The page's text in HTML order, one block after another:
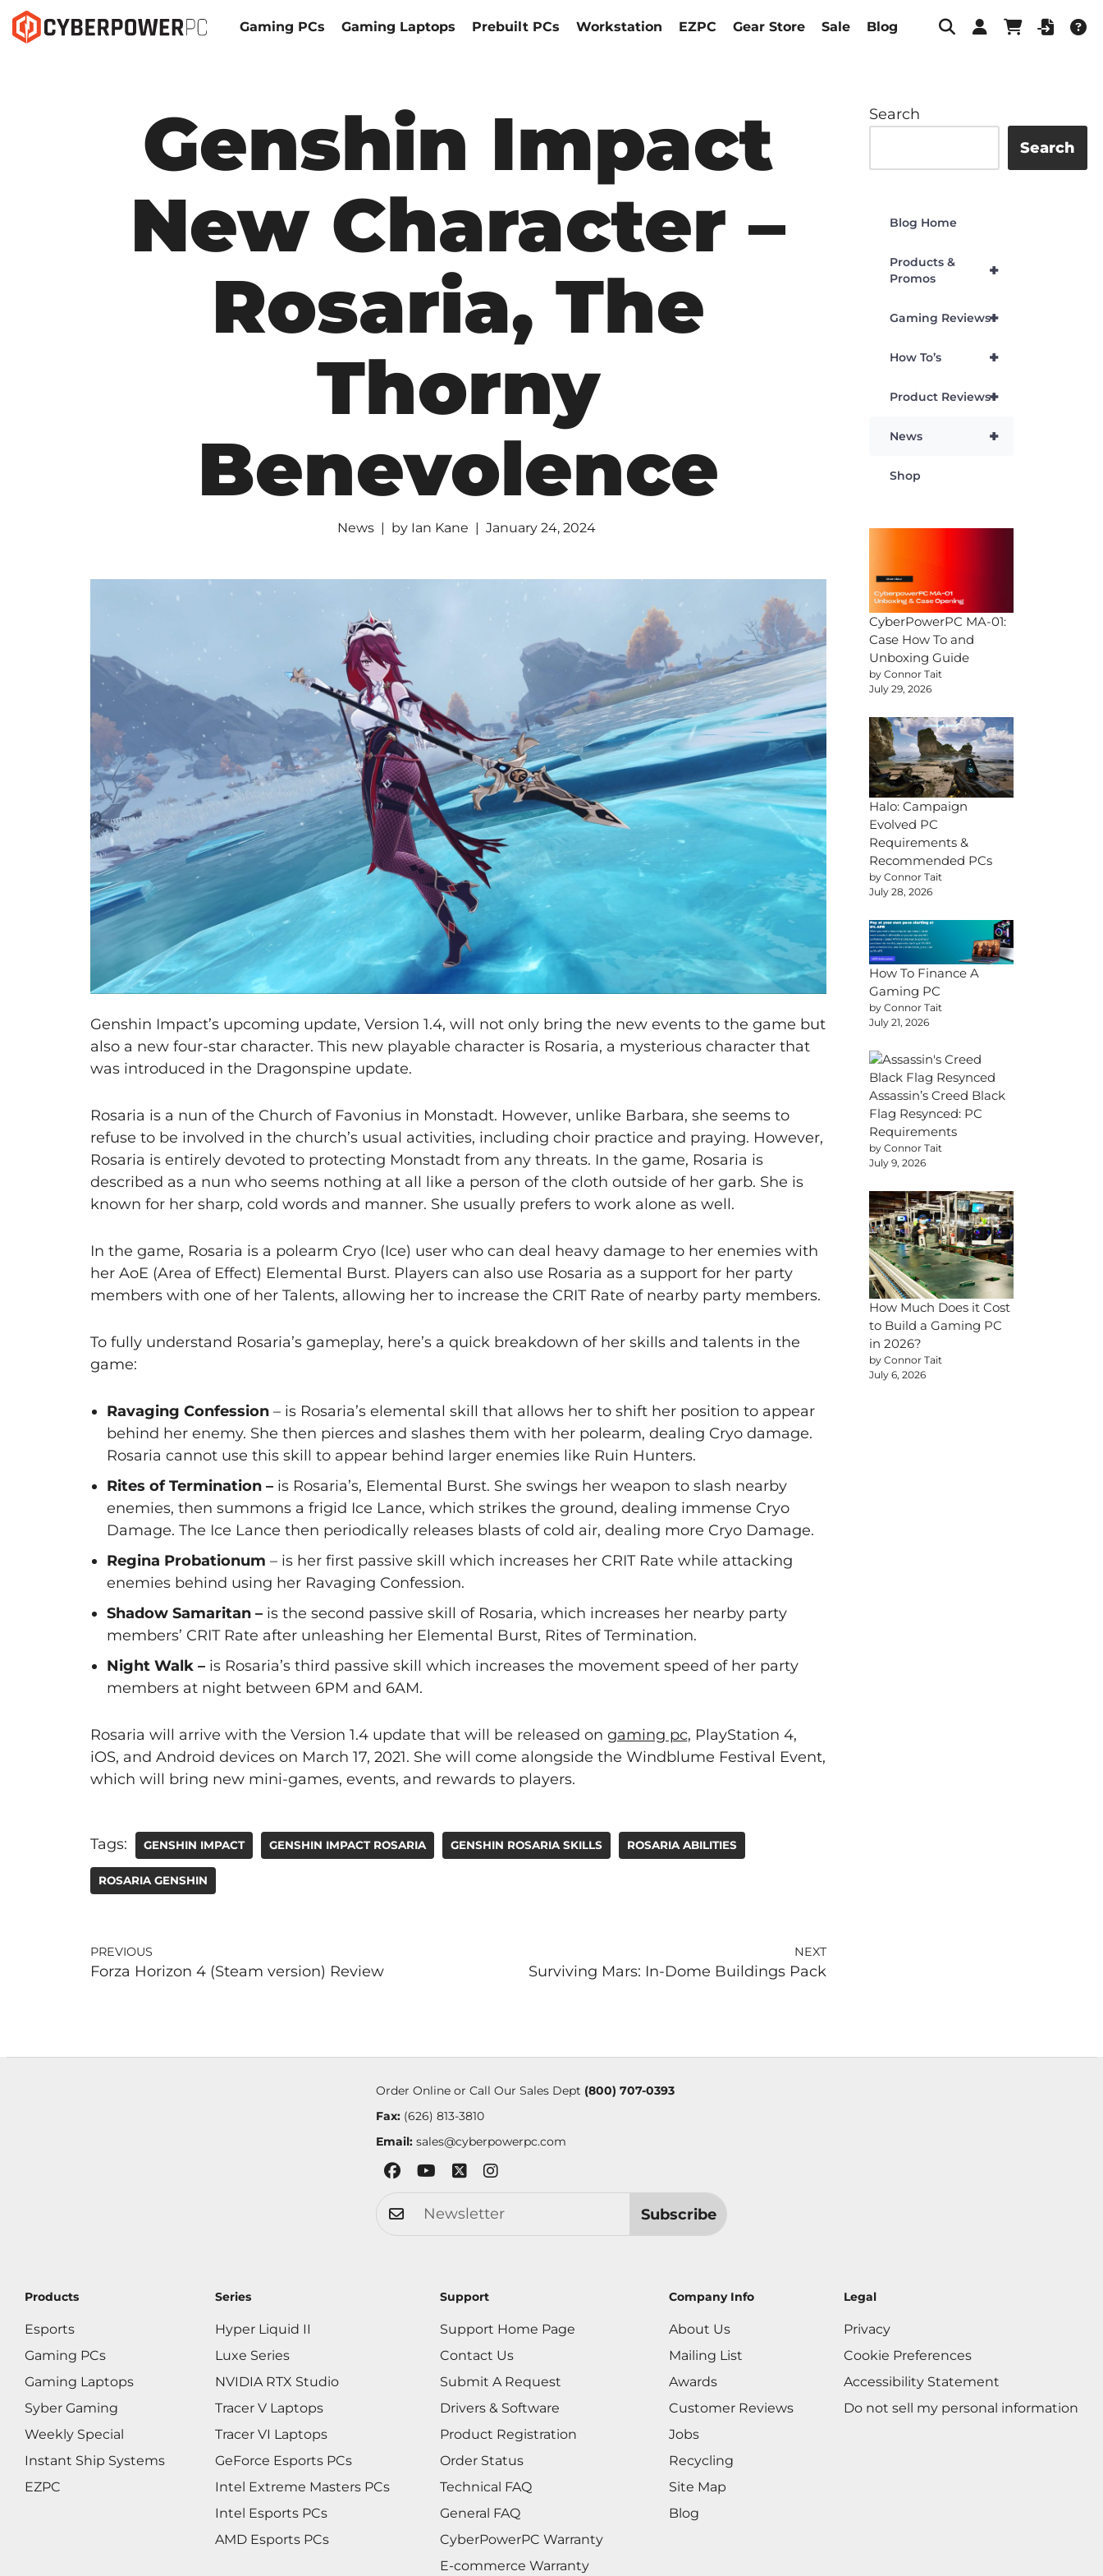
Gaming PCs Gaming Laptops Prebuilt PCs Workstation EZPC Gear Store Sale Blog
Genshin Impact
New Character –
Rosaria, The
Thorny
Benevolence
News by Ian Kane January 24, 2024
Genshin Impact’s upcoming update, Version 1.4, will not only bring the new events to the game but
also a new four-star character. This new playable character is Rosaria, a mysterious character that
was introduced in the Dragonspine update.
Rosaria is a nun of the Church of Favonius in Monstadt. However, unlike Barbara, she seems to
refuse to be involved in the church’s usual activities, including choir practice and praying. However,
Rosaria is entirely devoted to protecting Monstadt from any threats. In the game, Rosaria is
described as a nun who seems nothing at all like a person of the cloth outside of her garb. She is
known for her sharp, cold words and manner. She usually prefers to work alone as well.
In the game, Rosaria is a polearm Cryo (Ice) user who can deal heavy damage to her enemies with
her AoE (Area of Effect) Elemental Burst. Players can also use Rosaria as a support for her party
members with one of her Talents, allowing her to increase the CRIT Rate of nearby party members.
To fully understand Rosaria’s gameplay, here’s a quick breakdown of her skills and talents in the
game:
Ravaging Confession – is Rosaria’s elemental skill that allows her to shift her position to appear
behind her enemy. She then pierces and slashes them with her polearm, dealing Cryo damage.
Rosaria cannot use this skill to appear behind larger enemies like Ruin Hunters.
Rites of Termination – is Rosaria’s, Elemental Burst. She swings her weapon to slash nearby
enemies, then summons a frigid Ice Lance, which strikes the ground, dealing immense Cryo
Damage. The Ice Lance then periodically releases blasts of cold air, dealing more Cryo Damage.
Regina Probationum – is her first passive skill which increases her CRIT Rate while attacking
enemies behind using her Ravaging Confession.
Shadow Samaritan –is the second passive skill of Rosaria, which increases her nearby party
members’ CRIT Rate after unleashing her Elemental Burst, Rites of Termination.
Night Walk – is Rosaria’s third passive skill which increases the movement speed of her party
members at night between 6PM and 6AM.
Rosaria will arrive with the Version 1.4 update that will be released on gaming pc, PlayStation 4,
iOS, and Android devices on March 17, 2021. She will come alongside the Windblume Festival Event,
which will bring new mini-games, events, and rewards to players.
Tags: GENSHIN IMPACT GENSHIN IMPACT ROSARIA GENSHIN ROSARIA SKILLS ROSARIA ABILITIES
ROSARIA GENSHIN
PREVIOUS
Forza Horizon 4 (Steam version) Review
NEXT
Surviving Mars: In-Dome Buildings Pack
Search
Search
Blog Home
+
Products &
Promos
+
Gaming Reviews
+
How To’s
+
Product Reviews
+
News
Shop
CyberPowerPC MA-01:
Case How To and
Unboxing Guide
by Connor Tait
July 29, 2026
Halo: Campaign
Evolved PC
Requirements &
Recommended PCs
by Connor Tait
July 28, 2026
How To Finance A
Gaming PC
by Connor Tait
July 21, 2026
Assassin’s Creed Black
Flag Resynced: PC
Requirements
by Connor Tait
July 9, 2026
How Much Does it Cost
to Build a Gaming PC
in 2026?
by Connor Tait
July 6, 2026
Order Online or Call Our Sales Dept (800) 707-0393
Fax:(626) 813-3810
Email: sales@cyberpowerpc.com
Subscribe
Products
Esports
Gaming PCs
Gaming Laptops
Syber Gaming
Weekly Special
Instant Ship Systems
EZPC
Series
Hyper Liquid II
Luxe Series
NVIDIA RTX Studio
Tracer V Laptops
Tracer VI Laptops
GeForce Esports PCs
Intel Extreme Masters PCs
Intel Esports PCs
AMD Esports PCs
Support
Support Home Page
Contact Us
Submit A Request
Drivers & Software
Product Registration
Order Status
Technical FAQ
General FAQ
CyberPowerPC Warranty
E-commerce Warranty
Company Info
About Us
Mailing List
Awards
Customer Reviews
Jobs
Recycling
Site Map
Blog
Legal
Privacy
Cookie Preferences
Accessibility Statement
Do not sell my personal information